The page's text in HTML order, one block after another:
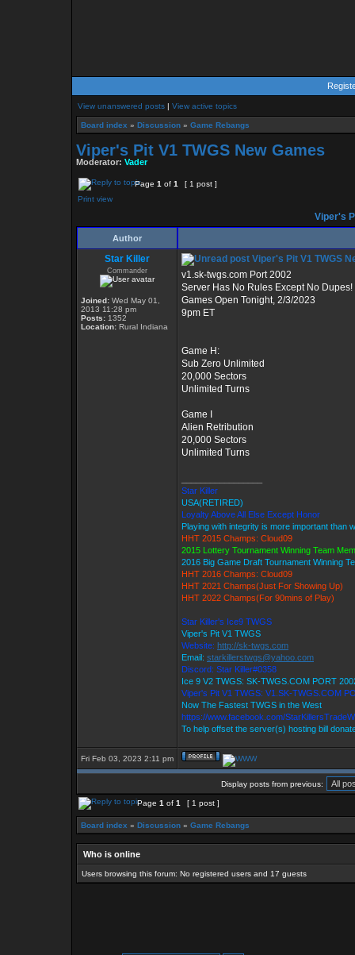
View unanswered posts | View active topics
Board index » Discussion » Game Rebangs
Viper's Pit V1 TWGS New Games
Moderator: Vader
Page 1 of 1
[ 1 post ]
Print view
Viper's
Author
Star Killer
Commander
Joined: Wed May 01,
2013 11:28 pm
Posts: 1352
Location: Rural Indiana
Viper's Pit V1 TWGS
v1.sk-twgs.com Port 2002
Server Has No Rules Except No Dupes!
Games Open Tonight, 2/3/2023
9pm ET
Game H:
Sub Zero Unlimited
20,000 Sectors
Unlimited Turns
Game I
Alien Retribution
20,000 Sectors
Unlimited Turns
Star Killer
USA(RETIRED)
Loyalty Above All Else Except Honor
Playing with integrity is more important than
HHT 2015 Champs: Cloud09
2015 Lottery Tournament Winning Team
2016 Big Game Draft Tournament Winning
HHT 2016 Champs: Cloud09
HHT 2021 Champs(Just For Showing Up)
HHT 2022 Champs(For 90mins of Play)
Star Killer's Ice9 TWGS
Viper's Pit V1 TWGS
Website: http://sk-twgs.com
Email: starkillerstwgs@yahoo.com
Discord: Star Killer#0358
Ice 9 V2 TWGS: SK-TWGS.COM PORT
Viper's Pit V1 TWGS: V1.SK-TWGS.COM
Now The Fastest TWGS in the West
https://www.facebook.com/
To help offset the server(s) hosting bill
Fri Feb 03, 2023 2:11 pm
Display posts from previous:
Page 1 of 1 [ 1 post ]
Board index » Discussion » Game Rebangs
Who is online
Users browsing this forum: No registered users and 17 guests